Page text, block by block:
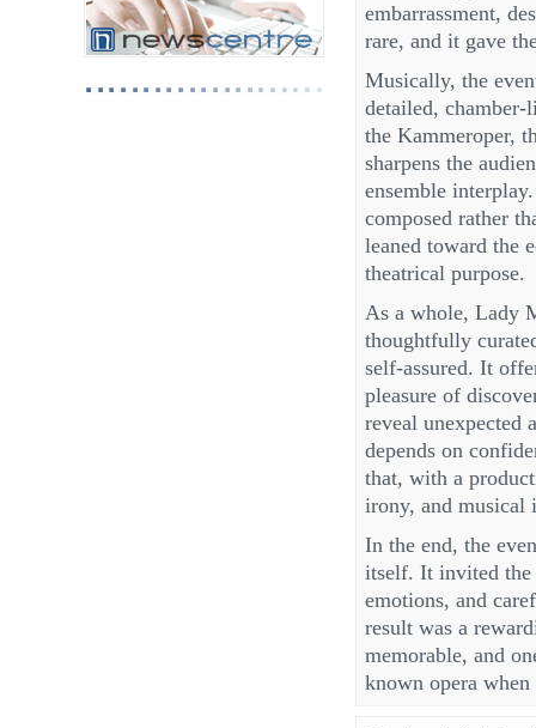
embarrassment,
rare, and it gave
Musically, the
detailed,
the Kammeroper,
sharpens the
ensemble
composed rather
leaned toward the
theatrical purpose.
As a whole, Lady
thoughtfully
self-assured. It
pleasure of
reveal unexpected
depends on
that, with a
irony, and musical
In the end, the
itself. It invited the
emotions, and
result was a
memorable, and
known opera